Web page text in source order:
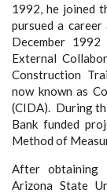
1992, he joined
pursued a
December
External
Construction
now known as
(CIDA). During
Bank funded
Method of
After obtaining
Arizona State